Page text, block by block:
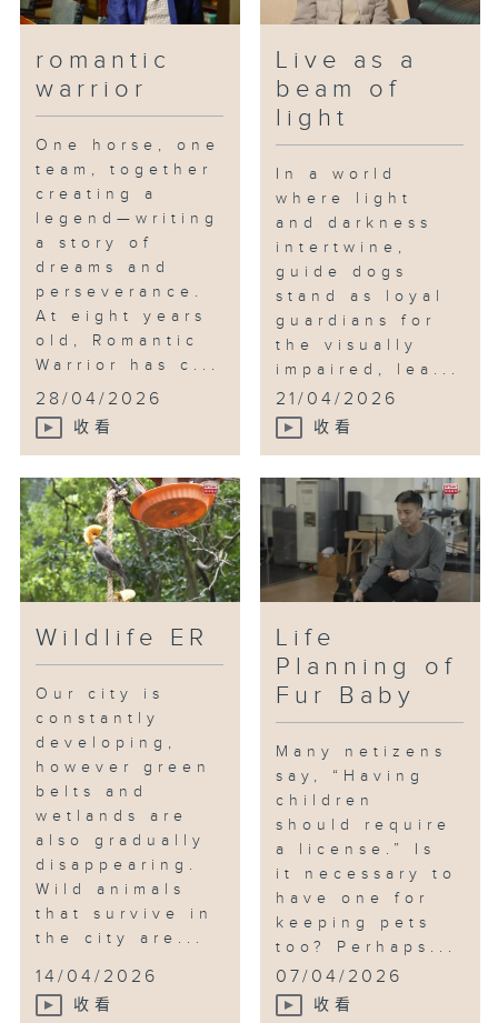
romantic
warrior
One horse, one
team, together
creating a
legend—writing
a story of
dreams and
perseverance.
At eight years
old, Romantic
Warrior has c...
28/04/2026
收看
Live as a
beam of
light
In a world
where light
and darkness
intertwine,
guide dogs
stand as loyal
guardians for
the visually
impaired, lea...
21/04/2026
收看
Wildlife ER
Our city is
constantly
developing,
however green
belts and
wetlands are
also gradually
disappearing.
Wild animals
that survive in
the city are...
14/04/2026
收看
Life
Planning of
Fur Baby
Many netizens
say, “Having
children
should require
a license.” Is
it necessary to
have one for
keeping pets
too? Perhaps...
07/04/2026
收看